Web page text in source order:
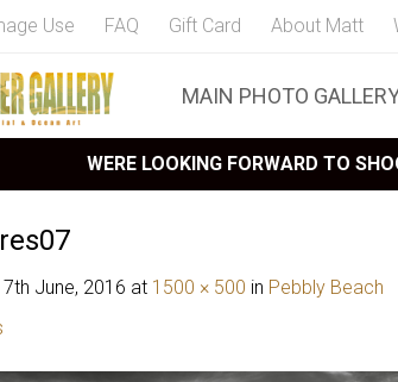
Use FAQ Gift Card About Matt
MAIN PHOTO
WERE LOOKING FORWARD TO
7th June, 2016 at 1500 × 500 in Pebbly Beach